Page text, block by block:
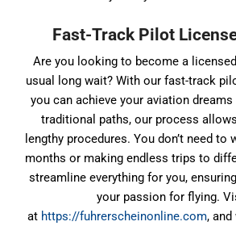
Fast-Track Pilot
Are you looking to become a
usual long wait? With our fast-track
you can achieve your aviation
traditional paths, our process
lengthy procedures. You don’t need to
months or making endless trips to
streamline everything for you,
your passion for flying.
at https://fuhrerscheinonline.com, and